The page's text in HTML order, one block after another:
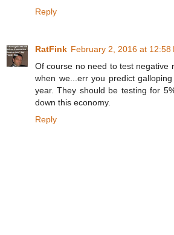
Reply
RatFink February 2, 2016 at 12:58
Of course no need to test negative
when we...err you predict
year. They should be testing for
down this economy.
Reply